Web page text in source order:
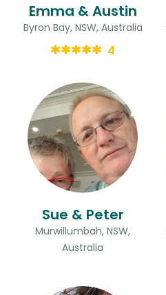
Emma & Austin
Byron Bay, NSW, Australia
4
Sue & Peter
Murwillumbah, NSW,
Australia